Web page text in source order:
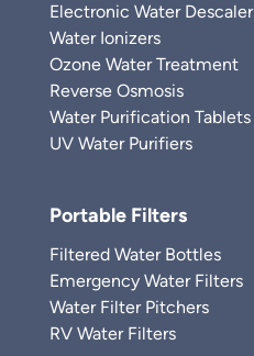
Electronic Water
Water Ionizers
Ozone Water Treatment
Reverse Osmosis
Water Purification Tablets
UV Water Purifiers
Portable Filters
Filtered Water Bottles
Emergency Water Filters
Water Filter Pitchers
RV Water Filters